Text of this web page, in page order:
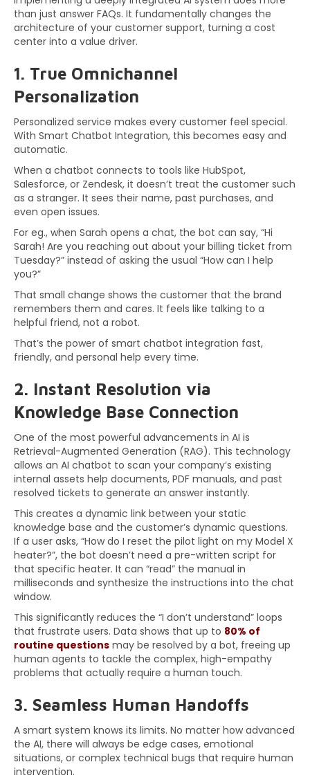
than just answer FAQs. It fundamentally changes the
architecture of your customer support, turning a cost
center into a value driver.
1. True Omnichannel
Personalization
Personalized service makes every customer feel special.
With Smart Chatbot Integration, this becomes easy and
automatic.
When a chatbot connects to tools like HubSpot,
Salesforce, or Zendesk, it doesn’t treat the customer such
as a stranger. It sees their name, past purchases, and
even open issues.
For eg., when Sarah opens a chat, the bot can say, “Hi
Sarah! Are you reaching out about your billing ticket from
Tuesday?” instead of asking the usual “How can I help
you?”
That small change shows the customer that the brand
remembers them and cares. It feels like talking to a
helpful friend, not a robot.
That’s the power of smart chatbot integration fast,
friendly, and personal help every time.
2. Instant Resolution via
Knowledge Base Connection
One of the most powerful advancements in AI is
Retrieval-Augmented Generation (RAG). This technology
allows an AI chatbot to scan your company’s existing
internal assets help documents, PDF manuals, and past
resolved tickets to generate an answer instantly.
This creates a dynamic link between your static
knowledge base and the customer’s dynamic questions.
If a user asks, “How do I reset the pilot light on my Model X
heater?”, the bot doesn’t need a pre-written script for
that specific heater. It can “read” the manual in
milliseconds and synthesize the instructions into the chat
window.
This significantly reduces the “I don’t understand” loops
that frustrate users. Data shows that up to 80% of
routine questions may be resolved by a bot, freeing up
human agents to tackle the complex, high-empathy
problems that actually require a human touch.
3. Seamless Human Handoffs
A smart system knows its limits. No matter how advanced
the AI, there will always be edge cases, emotional
situations, or complex technical bugs that require human
intervention.